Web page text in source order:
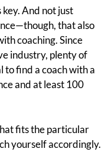
key. And not just
that also
coaching. Since
industry, plenty of
to find a coach with a
and at least 100
fits the particular
yourself accordingly.